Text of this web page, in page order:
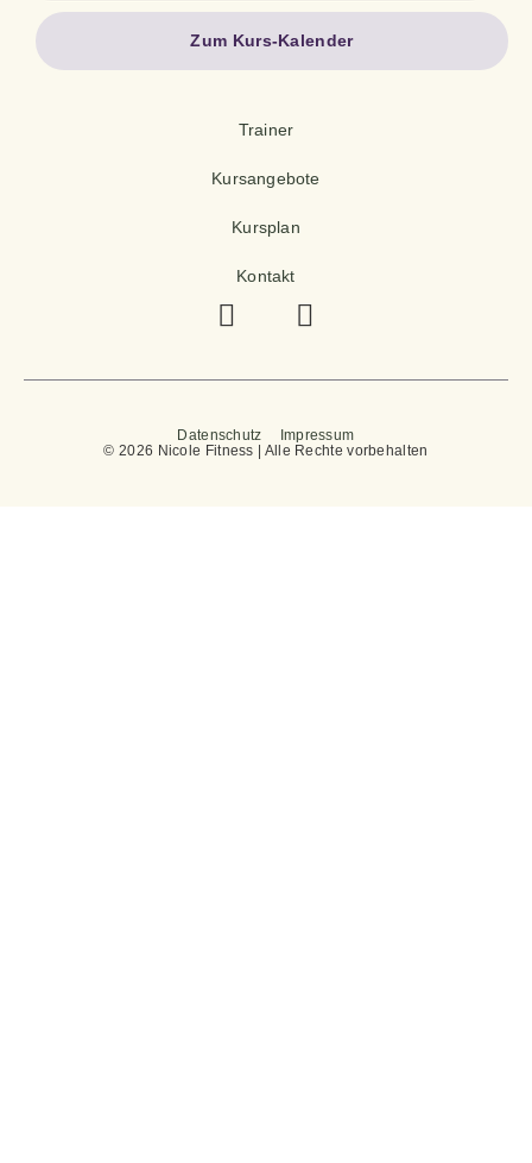
Zum Kurs-Kalender
Trainer
Kursangebote
Kursplan
Kontakt
Datenschutz
Impressum
© 2026 Nicole Fitness | Alle Rechte vorbehalten